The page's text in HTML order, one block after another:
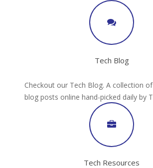
Tech Blog
Checkout our Tech Blog. A collection
blog posts online hand-picked daily by
Tech Resources